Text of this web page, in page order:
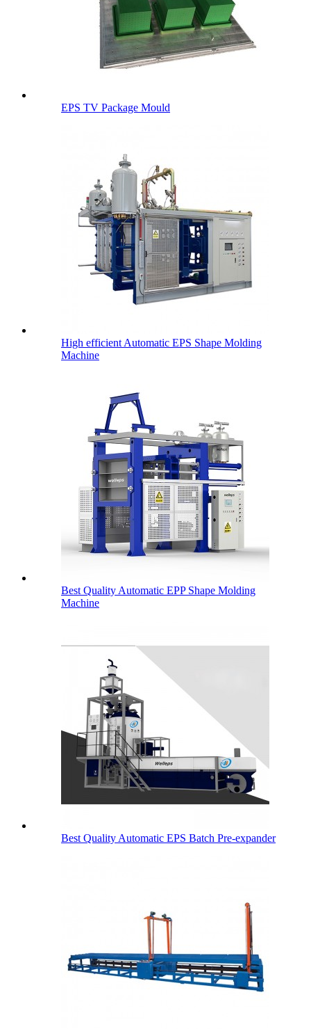
EPS TV Package Mould
High efficient Automatic EPS Shape Molding
Machine
Best Quality Automatic EPP Shape Molding
Machine
Best Quality Automatic EPS Batch Pre-expander